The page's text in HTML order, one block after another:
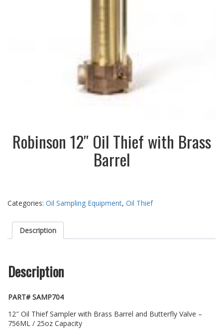
Robinson 12″ Oil Thief with Brass
Barrel
Categories: Oil Sampling Equipment, Oil Thief
Description
Description
PART# SAMP704
12″ Oil Thief Sampler with Brass Barrel and Butterfly Valve –
756ML / 25oz Capacity